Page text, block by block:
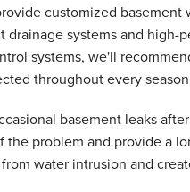
customized
drainage systems and
systems, we'll
throughout every
basement leaks
problem and provide a
water intrusion and